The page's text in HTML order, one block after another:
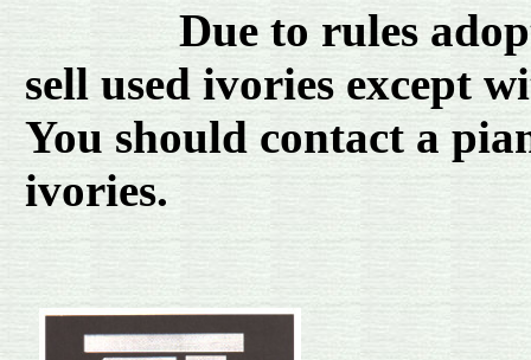
Due to rules adopted
sell used ivories except
You should contact a
ivories.